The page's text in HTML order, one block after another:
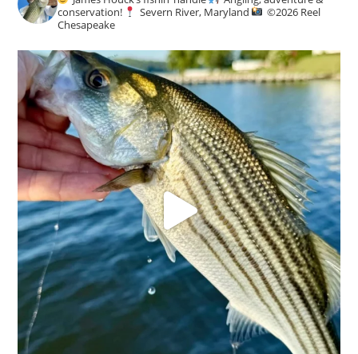
conservation!
Severn River, Maryland ©️2026 Reel
Chesapeake